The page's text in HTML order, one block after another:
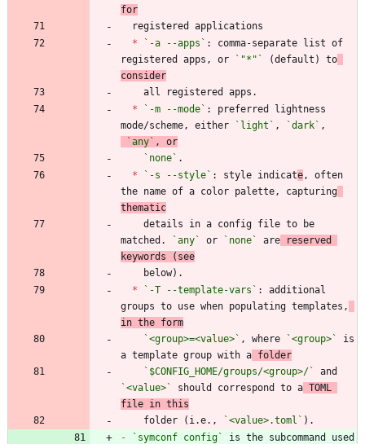
for
*
`-a --apps` : comma-separate list of
registered apps, or
`"*"`
(default) to
consider
*
`-m --mode` : preferred lightness
mode/scheme, either
`light` , `dark` ,
`any` , or
`none`
*
`-s --style` : style indicate , often
the name of a color palette, capturing
thematic
matched.
`any` or `none` are reserved
keywords (see
*
`-T --template-vars` : additional
groups to use when populating templates,
in the form
`<group>=<value>` , where `<group>`
is
a template group with a folder
`$CONFIG_HOME/groups/<group>/`
`<value>`
should correspond to a TOML
file in this
    folder (i.e.,
`<value>.toml`
-
`symconf config`
is the subcommand used